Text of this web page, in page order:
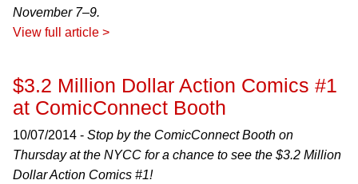
November 7–9.
View full article >
$3.2 Million Dollar Action Comics #1
at ComicConnect Booth
10/07/2014 - Stop by the ComicConnect Booth on
Thursday at the NYCC for a chance to see the $3.2 Million
Dollar Action Comics #1!